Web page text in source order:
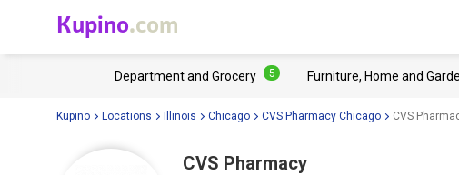
Kupino.com
Department and Grocery 5 Furniture, Home and
Kupino Locations Illinois Chicago CVS Pharmacy Chicago CVS
CVS Pharmacy